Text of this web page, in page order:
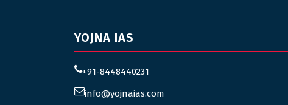
YOJNA IAS
+91-8448440231
info@yojnaias.com